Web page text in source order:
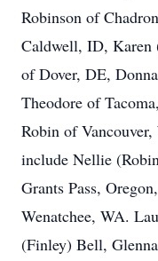
Robinson of
Caldwell, ID, Karen
of Dover, DE,
Theodore of
Robin of
include Nellie
Grants Pass,
Wenatchee, WA.
(Finley) Bell,